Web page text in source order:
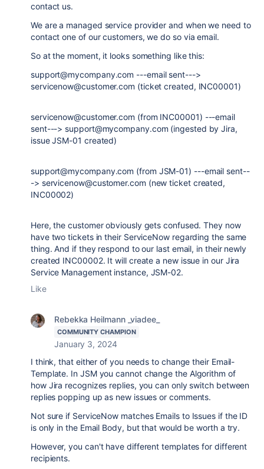
contact us.
We are a managed service provider and when we need to
contact one of our customers, we do so via email.
So at the moment, it looks something like this:
support@mycompany.com ---email sent--->
servicenow@customer.com (ticket created, INC00001)
servicenow@customer.com (from INC00001) ---email
sent---> support@mycompany.com (ingested by Jira,
issue JSM-01 created)
support@mycompany.com (from JSM-01) ---email sent--
-> servicenow@customer.com (new ticket created,
INC00002)
Here, the customer obviously gets confused. They now
have two tickets in their ServiceNow regarding the same
thing. And if they respond to our last email, in their newly
created INC00002. It will create a new issue in our Jira
Service Management instance, JSM-02.
Like
Rebekka Heilmann _viadee_
COMMUNITY CHAMPION
January 3, 2024
I think, that either of you needs to change their Email-
Template. In JSM you cannot change the Algorithm of
how Jira recognizes replies, you can only switch between
replies popping up as new issues or comments.
Not sure if ServiceNow matches Emails to Issues if the ID
is only in the Email Body, but that would be worth a try.
However, you can't have different templates for different
recipients.